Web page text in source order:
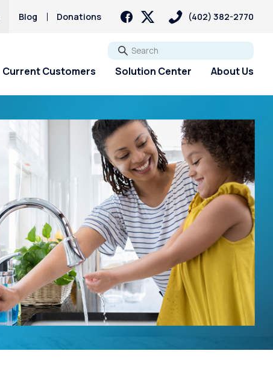
Blog Donations (402) 382-2770
Go
Current Customers Solution Center About Us